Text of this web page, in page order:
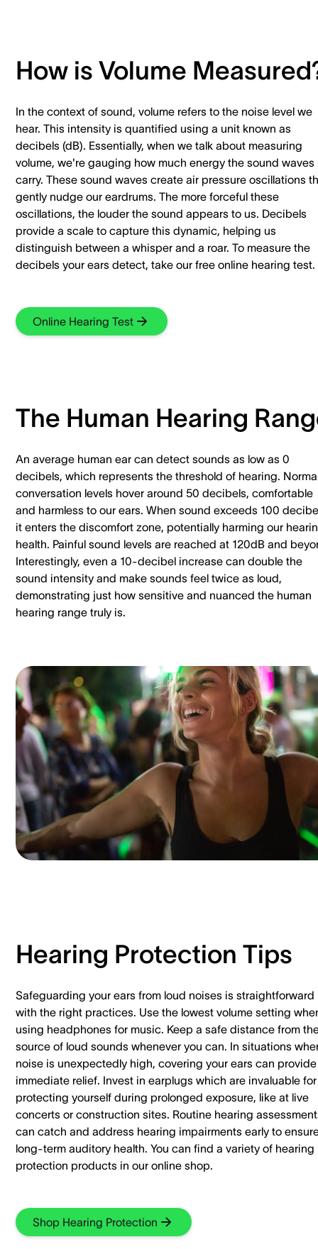
How is Volume
In the context of sound, volume refers to the noise level we
hear. This intensity is quantified using a unit known as
decibels (dB). Essentially, when we talk about measuring
volume, we're gauging how much energy the sound waves
carry. These sound waves create air pressure oscillations
gently nudge our eardrums. The more forceful these
oscillations, the louder the sound appears to us. Decibels
provide a scale to capture this dynamic, helping us
distinguish between a whisper and a roar. To measure the
decibels your ears detect, take our free online hearing test.
Online Hearing Test
The Human Hearing
An average human ear can detect sounds as low as 0
decibels, which represents the threshold of hearing.
conversation levels hover around 50 decibels, comfortable
and harmless to our ears. When sound exceeds 100
it enters the discomfort zone, potentially harming our
health. Painful sound levels are reached at 120dB and
Interestingly, even a 10-decibel increase can double the
sound intensity and make sounds feel twice as loud,
demonstrating just how sensitive and nuanced the human
hearing range truly is.
Hearing Protection Tips
Safeguarding your ears from loud noises is straightforward
with the right practices. Use the lowest volume setting
using headphones for music. Keep a safe distance from
source of loud sounds whenever you can. In situations
noise is unexpectedly high, covering your ears can provide
immediate relief. Invest in earplugs which are invaluable for
protecting yourself during prolonged exposure, like at live
concerts or construction sites. Routine hearing
can catch and address hearing impairments early to
long-term auditory health. You can find a variety of hearing
protection products in our online shop.
Shop Hearing Protection